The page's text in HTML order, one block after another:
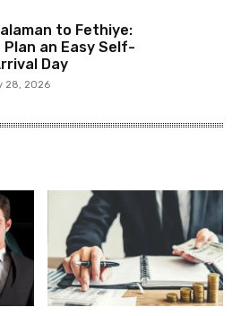
to Fethiye:
Plan an Easy Self-
Day
28, 2026